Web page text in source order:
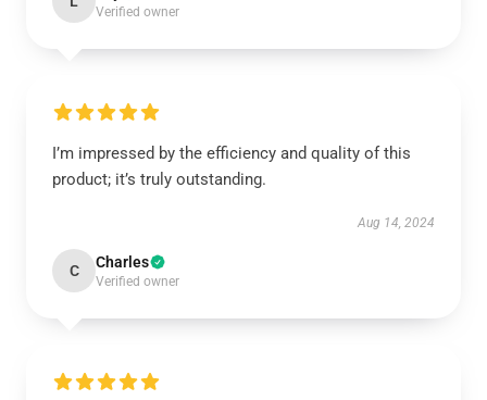
Verified owner
I’m impressed by the efficiency and quality of this
product; it’s truly outstanding.
Aug 14, 2024
C Charles
Verified owner